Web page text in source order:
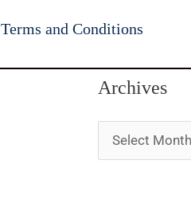
Terms and Conditions
Archives